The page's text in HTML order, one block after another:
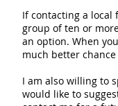
If contacting a
group of ten or
an option. When
much better chance
I am also willing to
would like to